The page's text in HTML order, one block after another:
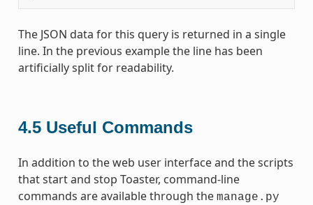
The JSON data for this query is returned in a single
line. In the previous example the line has been
artificially split for readability.
4.5 Useful Commands
In addition to the web user interface and the scripts
that start and stop Toaster, command-line
commands are available through the manage.py